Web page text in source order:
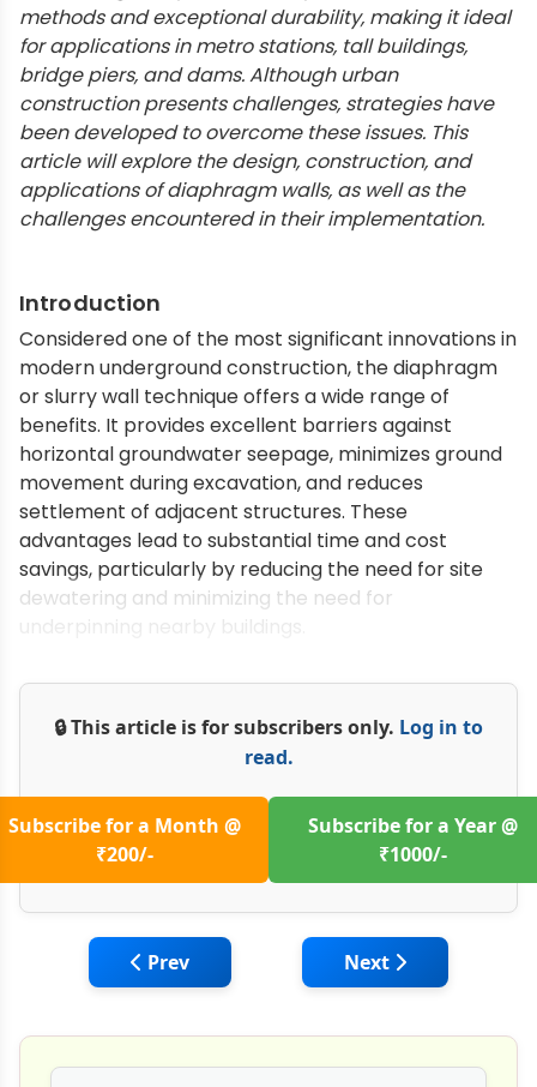
methods and exceptional durability, making it ideal
for applications in metro stations, tall buildings,
bridge piers, and dams. Although urban
construction presents challenges, strategies have
been developed to overcome these issues. This
article will explore the design, construction, and
applications of diaphragm walls, as well as the
challenges encountered in their implementation.
Introduction
Considered one of the most significant innovations in
modern underground construction, the diaphragm
or slurry wall technique offers a wide range of
benefits. It provides excellent barriers against
horizontal groundwater seepage, minimizes ground
movement during excavation, and reduces
settlement of adjacent structures. These
advantages lead to substantial time and cost
savings, particularly by reducing the need for site
dewatering and minimizing the need for
🔒 This article is for subscribers only. Log in to
read.
Subscribe for a Month @
₹200/-
Subscribe for a Year @
₹1000/-
Previous article: Curetec: Outperforming
Prev Next article:
Next